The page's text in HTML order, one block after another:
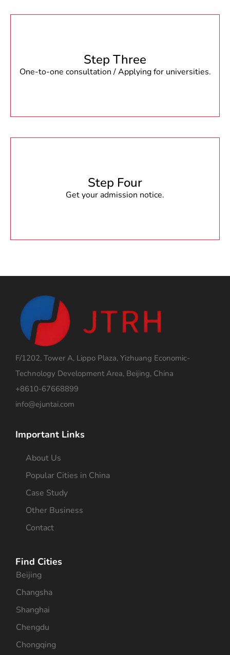
Step Three
One-to-one consultation / Applying for universities.
Step Four
Get your admission notice.
F/1202, Tower A, Lippo Plaza, Yizhuang Economic-
Technology Development Area, Beijing, China
+8610-67668899
info@ejuntai.com
Important Links
About Us
Popular Cities in China
Case Study
Other Business
Contact
Find Cities
Beijing
Changsha
Shanghai
Chengdu
Chongqing